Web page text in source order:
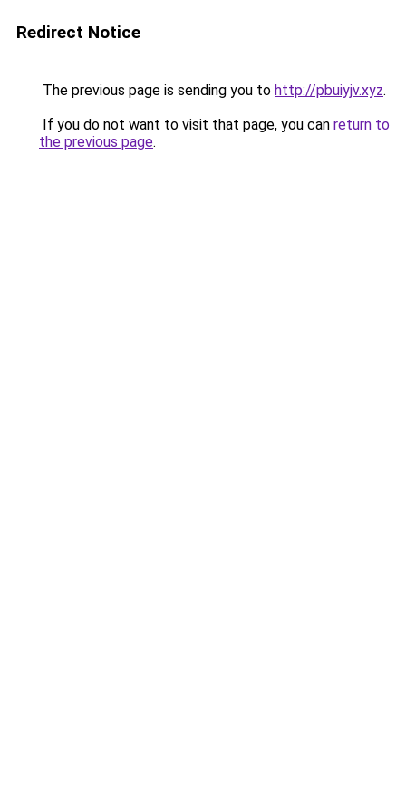
Redirect Notice
The previous page is sending you to http://pbuiyjv.xyz.
If you do not want to visit that page, you can return to
the previous page.